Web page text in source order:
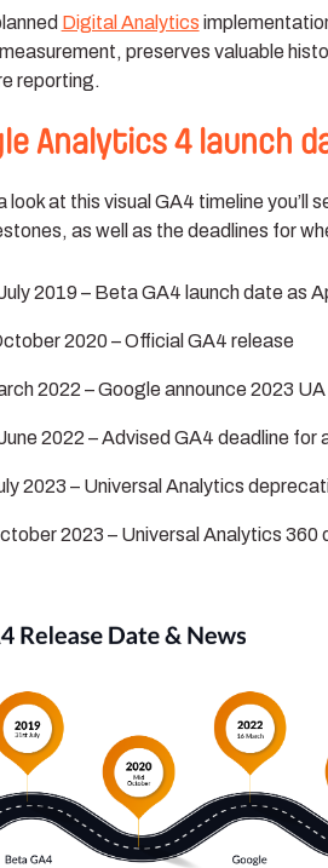
Digital Analytics
preserves valuable
reporting.
Analytics 4 launch
look at this visual GA4 timeline
as well as the deadlines for
2019 – Beta GA4 launch date as
2020 – Official GA4 release
2022 – Google announce 2023
2022 – Advised GA4 deadline for
2023 – Universal Analytics
2023 – Universal Analytics 360